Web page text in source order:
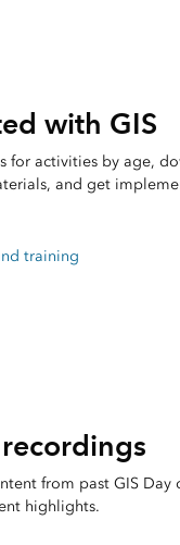
with GIS
for activities by age,
and get
training
from past GIS Day
highlights.